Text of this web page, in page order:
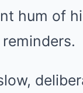
hum of
reminders.